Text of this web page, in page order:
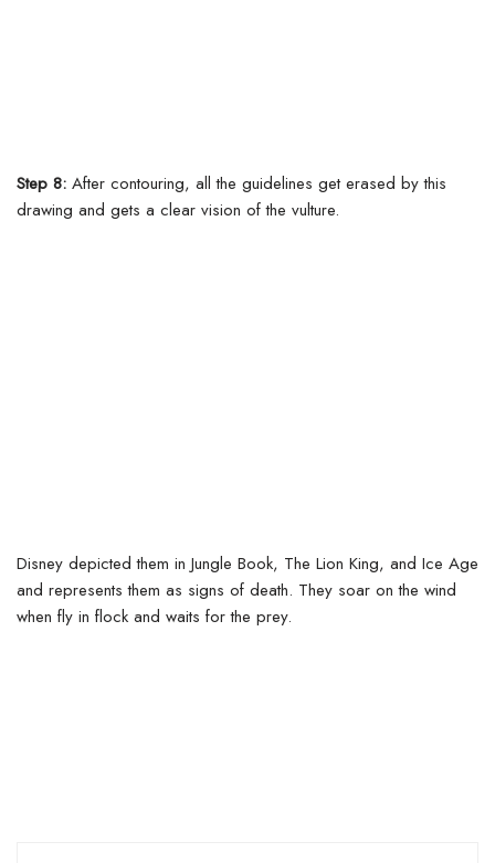
Step 8: After contouring, all the guidelines get erased by this
drawing and gets a clear vision of the vulture.
Disney depicted them in Jungle Book, The Lion King, and Ice Age
and represents them as signs of death. They soar on the wind
when fly in flock and waits for the prey.